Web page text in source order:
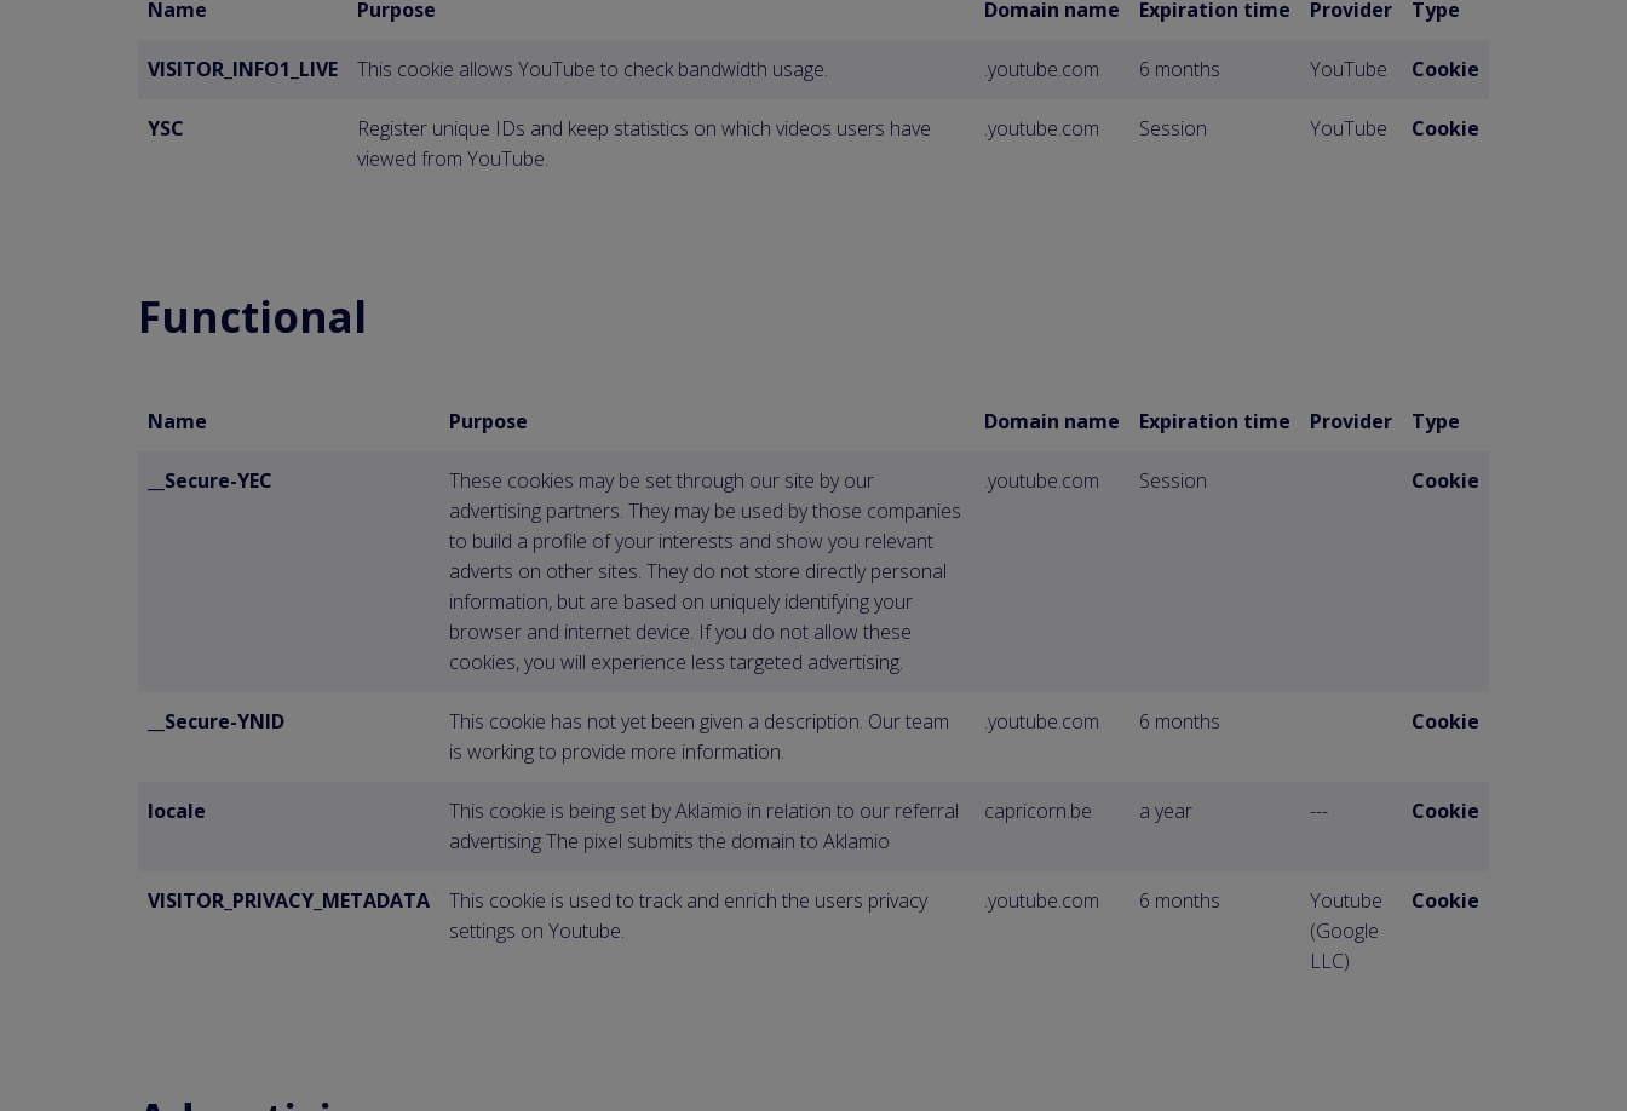
Functional
Name Purpose Domain name Expiration time Provider Type
VISITOR_INFO1_LIVE This cookie allows YouTube to check bandwidth usage. .youtube.com 6 months YouTube Cookie
YSC
Register unique IDs and keep statistics on which videos users have
viewed from YouTube.
.youtube.com Session YouTube Cookie
Name Purpose Domain name Expiration time Provider Type
__Secure-YEC
These cookies may be set through our site by our
advertising partners. They may be used by those companies
to build a profile of your interests and show you relevant
adverts on other sites. They do not store directly personal
information, but are based on uniquely identifying your
browser and internet device. If you do not allow these
cookies, you will experience less targeted advertising.
.youtube.com Session Cookie
__Secure-YNID
This cookie has not yet been given a description. Our team
is working to provide more information.
.youtube.com 6 months Cookie
locale
This cookie is being set by Aklamio in relation to our referral
advertising The pixel submits the domain to Aklamio
capricorn.be a year --- Cookie
VISITOR_PRIVACY_METADATA
This cookie is used to track and enrich the users privacy
settings on Youtube.
.youtube.com 6 months
Youtube
(Google
LLC)
Cookie